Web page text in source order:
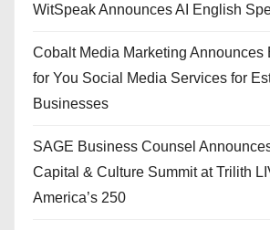
WitSpeak Announces AI English
Cobalt Media Marketing Announces
for You Social Media Services for
Businesses
SAGE Business Counsel
Capital & Culture Summit at Trilith
America’s 250